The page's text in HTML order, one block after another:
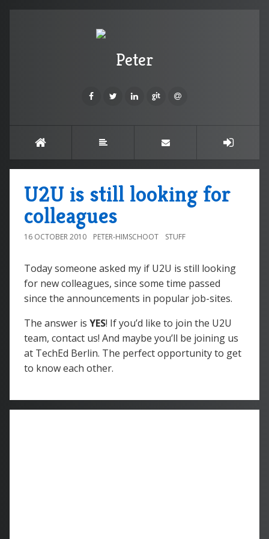
Peter
U2U is still looking for
colleagues
16 OCTOBER 2010 PETER-HIMSCHOOT STUFF
Today someone asked my if U2U is still looking
for new colleagues, since some time passed
since the announcements in popular job-sites.
The answer is YES! If you’d like to join the U2U
team, contact us! And maybe you’ll be joining us
at TechEd Berlin. The perfect opportunity to get
to know each other.